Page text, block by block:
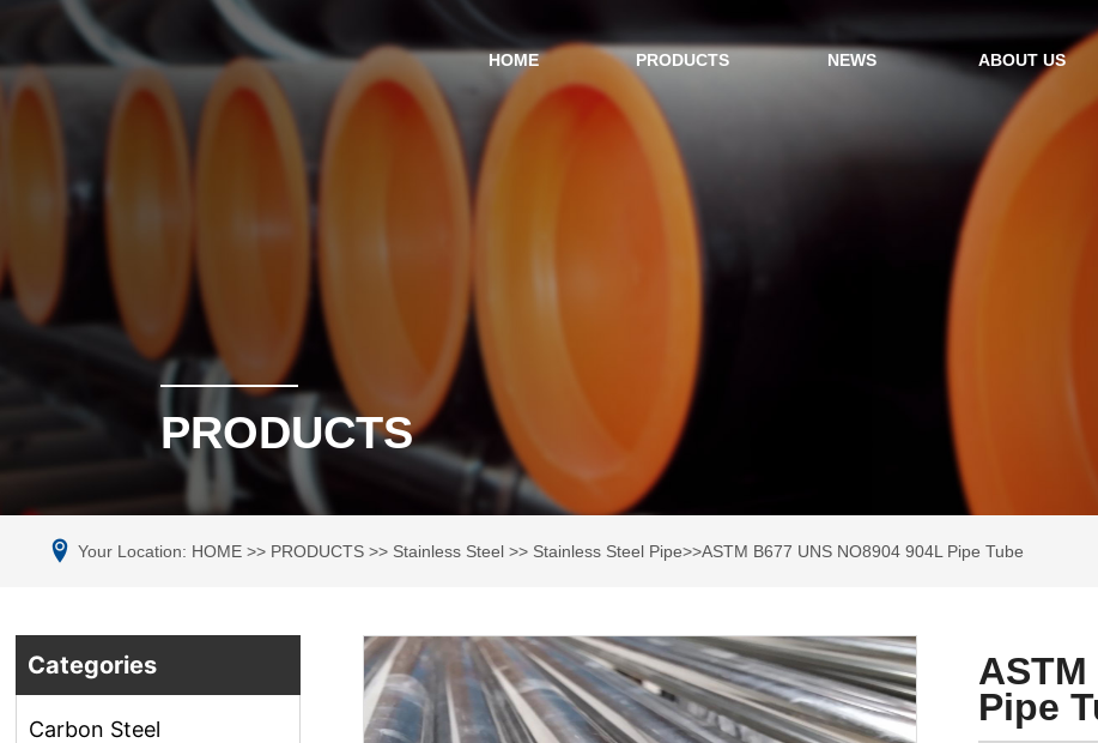
HOME PRODUCTS NEWS ABOUT US
PRODUCTS
Your Location: HOME >> PRODUCTS >> Stainless Steel >> Stainless Steel Pipe>>ASTM B677 UNS NO8904 904L Pipe Tube
Categories
Carbon Steel
ASTM
Pipe